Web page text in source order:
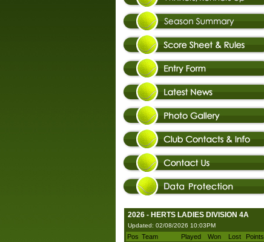
2026 - HERTS LADIES DIVISION 4A
Updated: 02/08/2026 10:03PM
Pos Team Played Won Lost Points